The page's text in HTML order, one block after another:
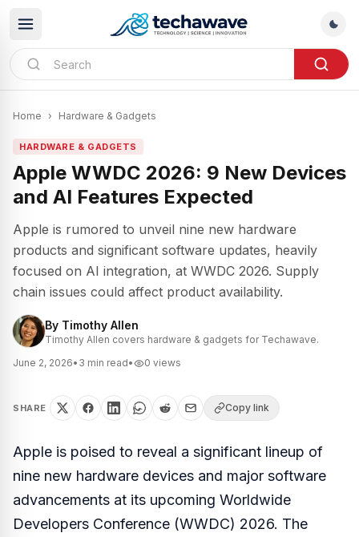
Home › Hardware & Gadgets
HARDWARE & GADGETS
Apple WWDC 2026: 9 New Devices
and AI Features Expected
Apple is rumored to unveil nine new hardware
products and significant software updates, heavily
focused on AI integration, at WWDC 2026. Supply
chain issues could affect product availability.
By Timothy Allen
Timothy Allen covers hardware & gadgets for Techawave.
June 2, 2026• 3 min read• 0 views
SHARE Copy link
Apple is poised to reveal a significant lineup of
nine new hardware devices and major software
advancements at its upcoming Worldwide
Developers Conference (WWDC) 2026. The